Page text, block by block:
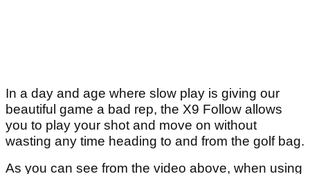
In a day and age where slow play is giving our
beautiful game a bad rep, the X9 Follow allows
you to play your shot and move on without
wasting any time heading to and from the golf bag.
As you can see from the video above, when using